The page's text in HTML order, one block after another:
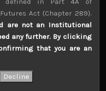
been a difficult few
choppy markets in
and AI names proved to
Act (Chapter 289).
are not an Institutional
any further. By clicking
that you are an